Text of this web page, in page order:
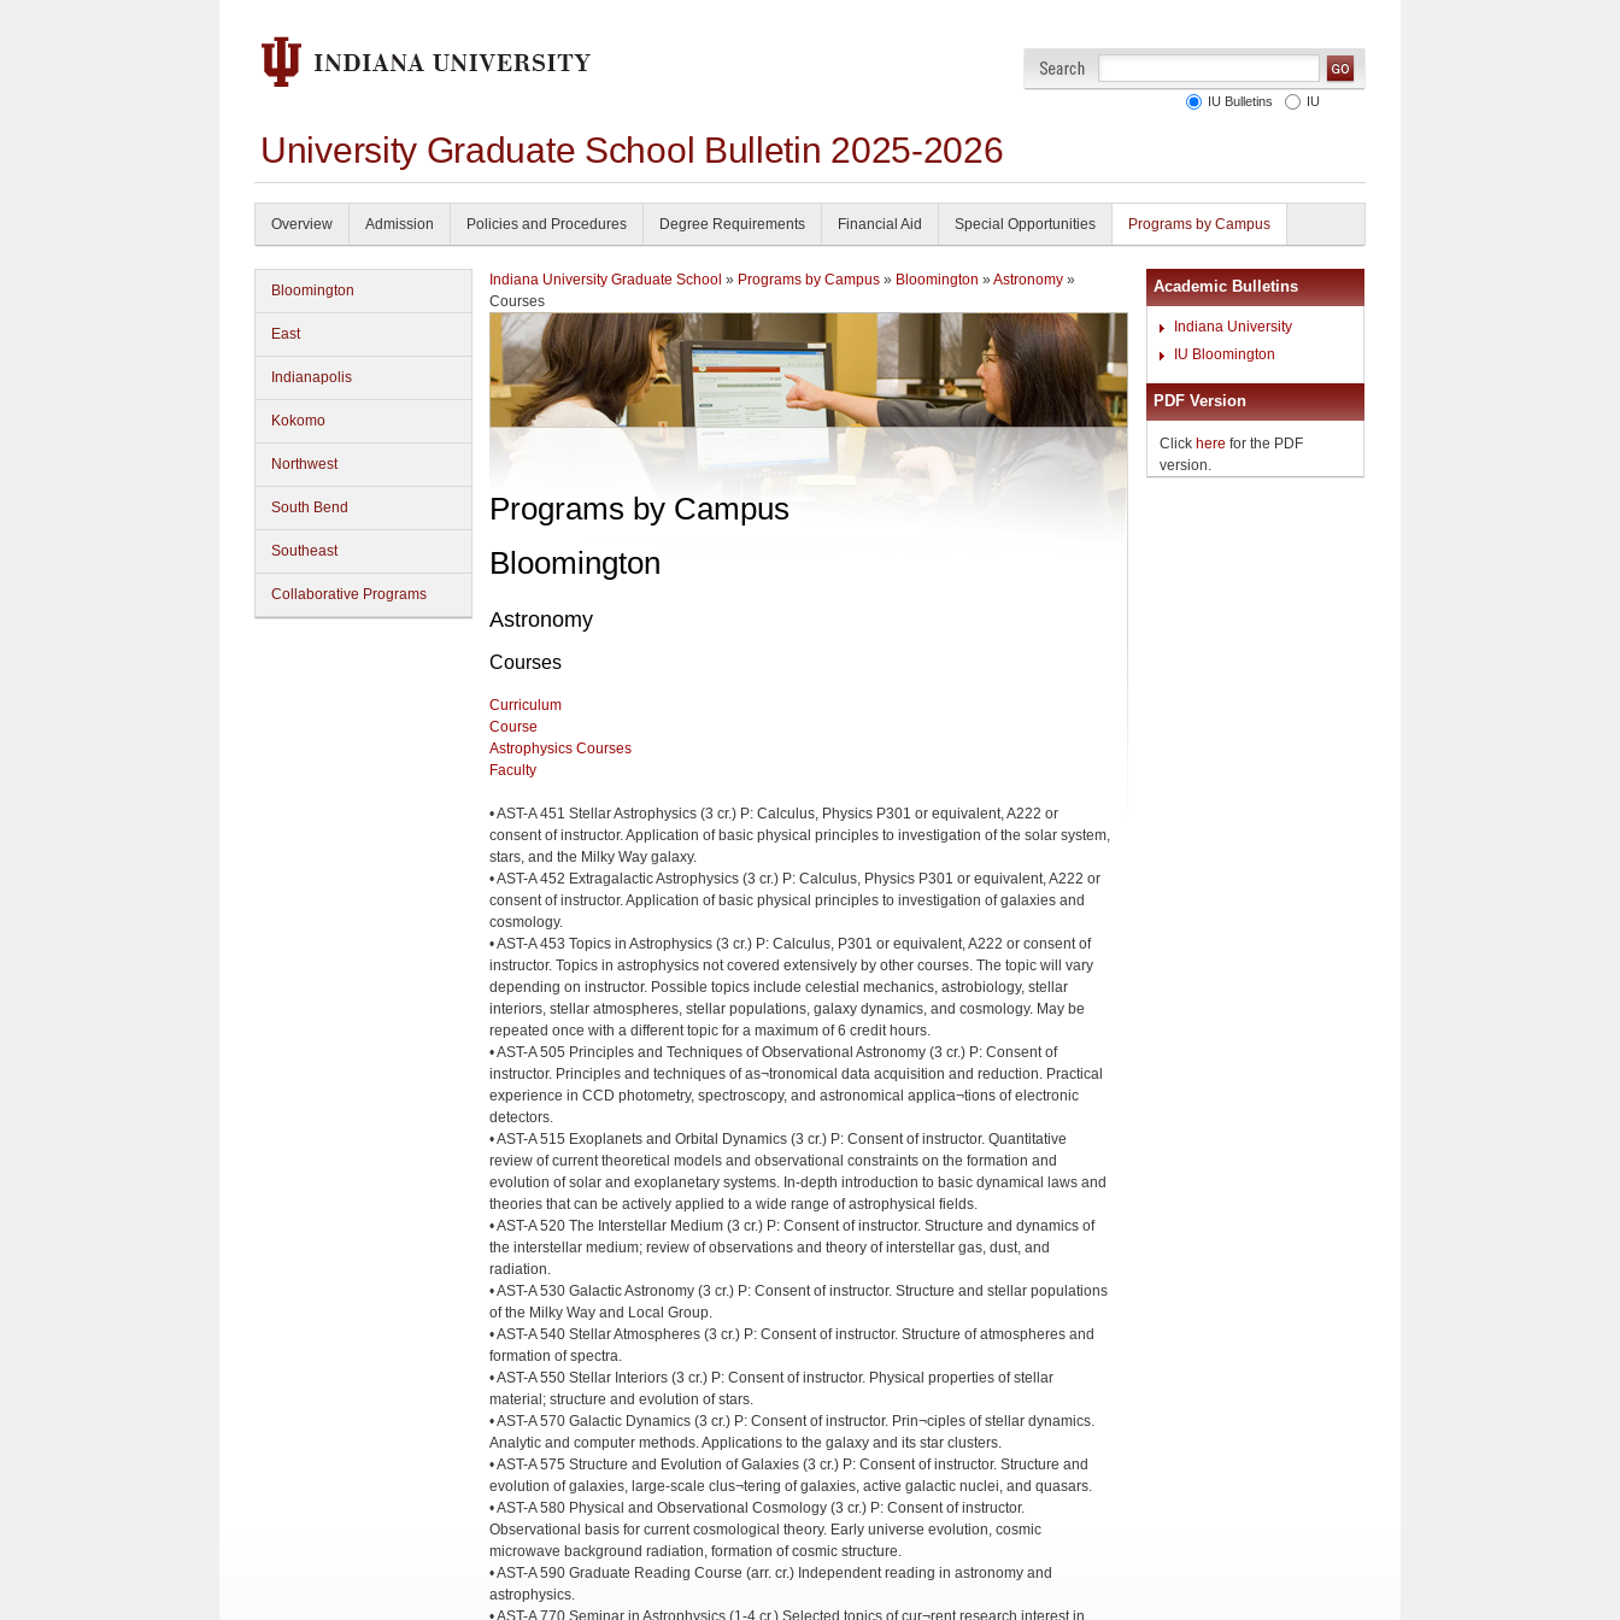
University Graduate School Bulletin 2025-2026
IU Bulletins IU
Overview Admission Policies and Procedures Degree Requirements Financial Aid Special Opportunities Programs by Campus
Bloomington
East
Indianapolis
Kokomo
Northwest
South Bend
Southeast
Collaborative Programs
Indiana University Graduate School » Programs by Campus » Bloomington » Astronomy »
Courses
Programs by Campus
Bloomington
Astronomy
Courses
Curriculum
Course
Astrophysics Courses
Faculty
• AST-A 451 Stellar Astrophysics (3 cr.) P: Calculus, Physics P301 or equivalent, A222 or
consent of instructor. Application of basic physical principles to investigation of the solar system,
stars, and the Milky Way galaxy.
• AST-A 452 Extragalactic Astrophysics (3 cr.) P: Calculus, Physics P301 or equivalent, A222 or
consent of instructor. Application of basic physical principles to investigation of galaxies and
cosmology.
• AST-A 453 Topics in Astrophysics (3 cr.) P: Calculus, P301 or equivalent, A222 or consent of
instructor. Topics in astrophysics not covered extensively by other courses. The topic will vary
depending on instructor. Possible topics include celestial mechanics, astrobiology, stellar
interiors, stellar atmospheres, stellar populations, galaxy dynamics, and cosmology. May be
repeated once with a different topic for a maximum of 6 credit hours.
• AST-A 505 Principles and Techniques of Observational Astronomy (3 cr.) P: Consent of
instructor. Principles and techniques of as¬tronomical data acquisition and reduction. Practical
experience in CCD photometry, spectroscopy, and astronomical applica¬tions of electronic
detectors.
• AST-A 515 Exoplanets and Orbital Dynamics (3 cr.) P: Consent of instructor. Quantitative
review of current theoretical models and observational constraints on the formation and
evolution of solar and exoplanetary systems. In-depth introduction to basic dynamical laws and
theories that can be actively applied to a wide range of astrophysical fields.
• AST-A 520 The Interstellar Medium (3 cr.) P: Consent of instructor. Structure and dynamics of
the interstellar medium; review of observations and theory of interstellar gas, dust, and
radiation.
• AST-A 530 Galactic Astronomy (3 cr.) P: Consent of instructor. Structure and stellar populations
of the Milky Way and Local Group.
• AST-A 540 Stellar Atmospheres (3 cr.) P: Consent of instructor. Structure of atmospheres and
formation of spectra.
• AST-A 550 Stellar Interiors (3 cr.) P: Consent of instructor. Physical properties of stellar
material; structure and evolution of stars.
• AST-A 570 Galactic Dynamics (3 cr.) P: Consent of instructor. Prin¬ciples of stellar dynamics.
Analytic and computer methods. Applications to the galaxy and its star clusters.
• AST-A 575 Structure and Evolution of Galaxies (3 cr.) P: Consent of instructor. Structure and
evolution of galaxies, large-scale clus¬tering of galaxies, active galactic nuclei, and quasars.
• AST-A 580 Physical and Observational Cosmology (3 cr.) P: Consent of instructor.
Observational basis for current cosmological theory. Early universe evolution, cosmic
microwave background radiation, formation of cosmic structure.
• AST-A 590 Graduate Reading Course (arr. cr.) Independent reading in astronomy and
astrophysics.
• AST-A 770 Seminar in Astrophysics (1-4 cr.) Selected topics of cur¬rent research interest in
Academic Bulletins
Indiana University
IU Bloomington
PDF Version
Click here for the PDF
version.